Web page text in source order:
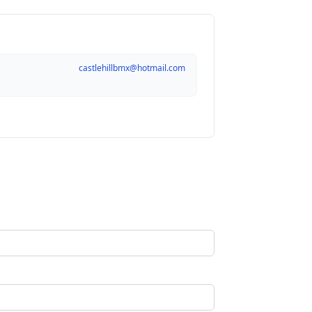
castlehillbmx@hotmail.com